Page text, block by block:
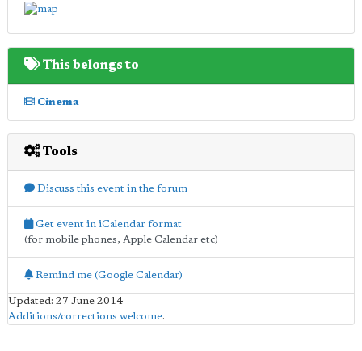
This belongs to
Cinema
Tools
Discuss this event in the forum
Get event in iCalendar format
(for mobile phones, Apple Calendar etc)
Remind me (Google Calendar)
Updated: 27 June 2014
Additions/corrections welcome.